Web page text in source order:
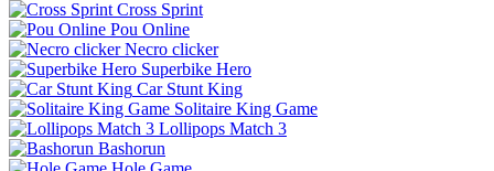
Cross Sprint
Pou Online
Necro clicker
Superbike Hero
Car Stunt King
Solitaire King Game
Lollipops Match 3
Bashorun